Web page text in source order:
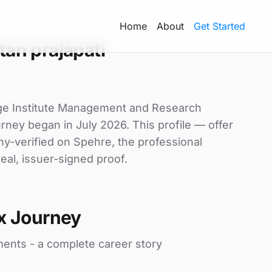
Home About Get Started
prajapati
Institute Management and Research
began in July 2026. This profile — offer
verified on Spehre, the professional
issuer-signed proof.
Journey
- a complete career story